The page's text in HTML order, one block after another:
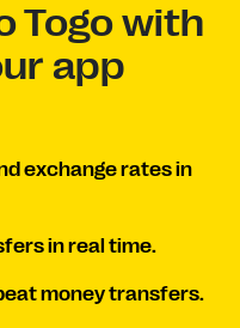
Togo with
app
exchange rates in
in real time.
money transfers.